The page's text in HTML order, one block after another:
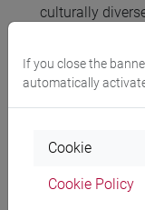
culturally
ethnographic
Environmental
Furthermore
knowledge
If you close the
automatically
Cookie
Cookie Policy